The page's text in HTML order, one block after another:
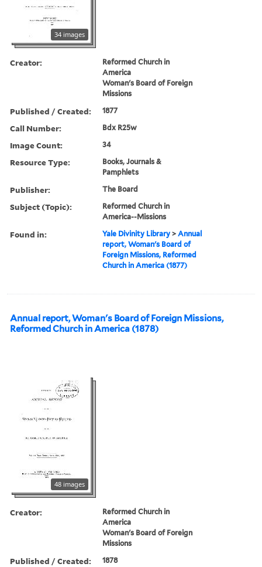
34 images
Creator:
Reformed Church in
America
Woman's Board of Foreign
Missions
Published / Created: 1877
Call Number: Bdx R25w
Image Count: 34
Resource Type:
Books, Journals &
Pamphlets
Publisher: The Board
Subject (Topic):
Reformed Church in
America--Missions
Found in: Yale Divinity Library >Annual
report, Woman's Board of
Foreign Missions, Reformed
Church in America (1877)
Annual report, Woman's Board of Foreign Missions,
Reformed Church in America (1878)
48 images
Creator:
Reformed Church in
America
Woman's Board of Foreign
Missions
Published / Created: 1878